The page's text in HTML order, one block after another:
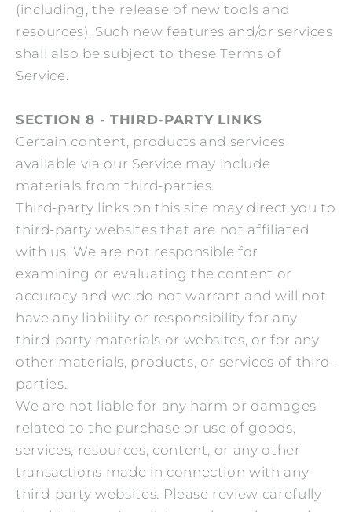
(including, the release of new tools and
resources). Such new features and/or services
shall also be subject to these Terms of
Service.
SECTION 8 - THIRD-PARTY LINKS
Certain content, products and services
available via our Service may include
materials from third-parties.
Third-party links on this site may direct you to
third-party websites that are not affiliated
with us. We are not responsible for
examining or evaluating the content or
accuracy and we do not warrant and will not
have any liability or responsibility for any
third-party materials or websites, or for any
other materials, products, or services of third-
parties.
We are not liable for any harm or damages
related to the purchase or use of goods,
services, resources, content, or any other
transactions made in connection with any
third-party websites. Please review carefully